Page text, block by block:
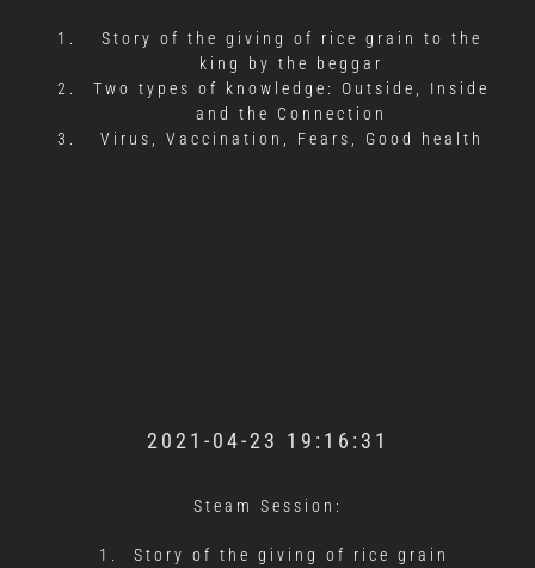
Story of the giving of rice grain to the
king by the beggar
Two types of knowledge: Outside, Inside
and the Connection
Virus, Vaccination, Fears, Good health
2021-04-23 19:16:31
Steam Session:
Story of the giving of rice grain